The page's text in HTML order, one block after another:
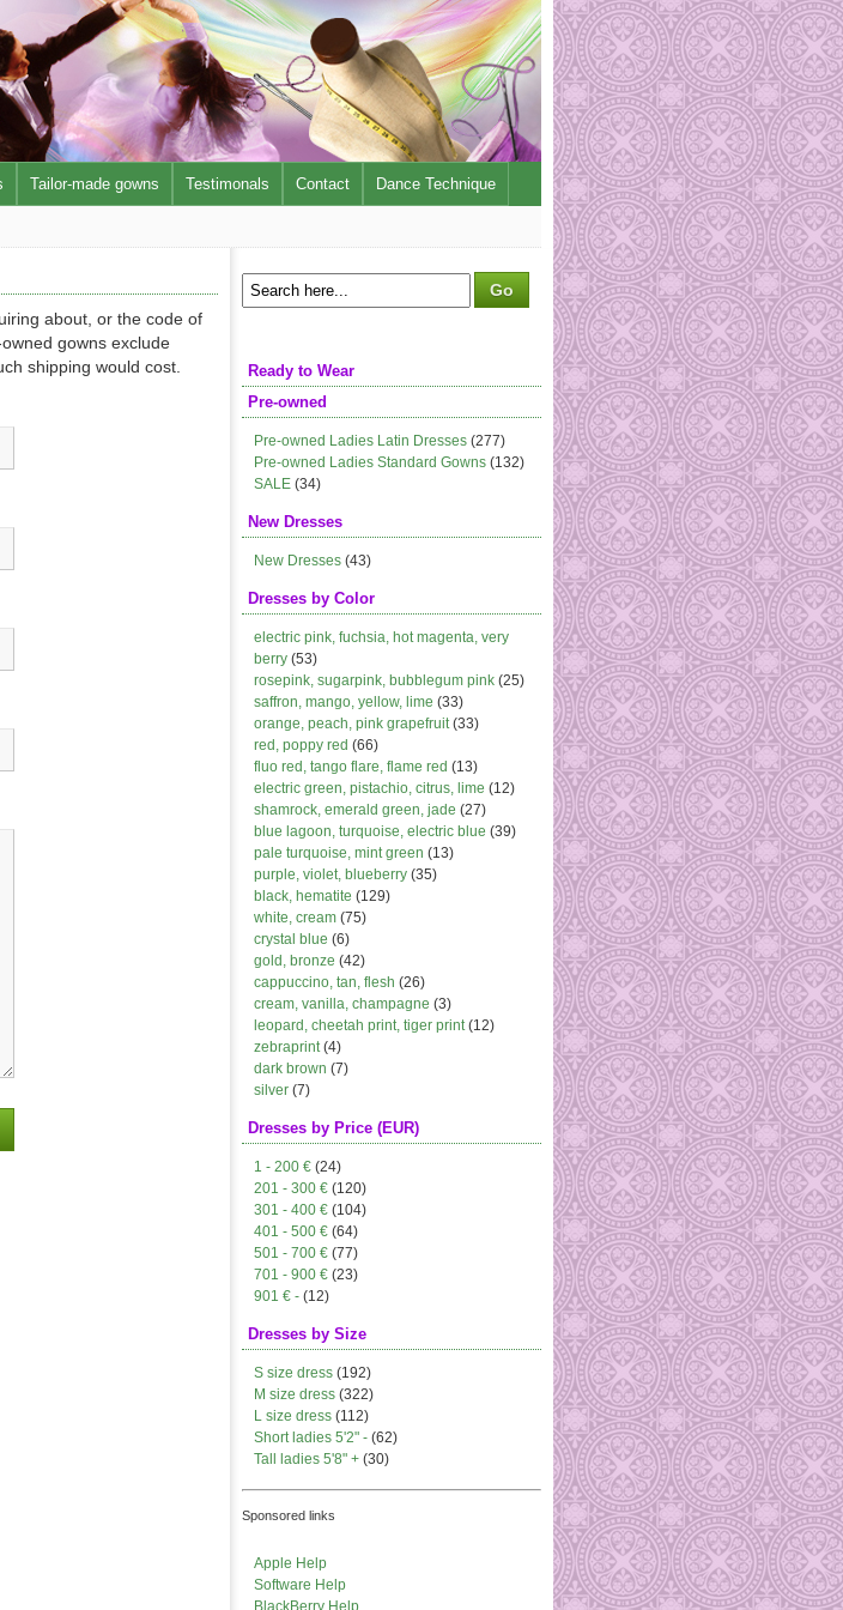
Tailor-made gowns Testimonals Contact Dance Technique
about, or the code of
gowns exclude
shipping would cost.
Ready to Wear
Pre-owned
Pre-owned Ladies Latin Dresses (277)
Pre-owned Ladies Standard Gowns (132)
SALE (34)
New Dresses
New Dresses (43)
Dresses by Color
electric pink, fuchsia, hot magenta, very
berry (53)
rosepink, sugarpink, bubblegum pink (25)
saffron, mango, yellow, lime (33)
orange, peach, pink grapefruit(33)
red, poppy red (66)
fluo red, tango flare, flame red (13)
electric green, pistachio, citrus, lime (12)
shamrock, emerald green, jade (27)
blue lagoon, turquoise, electric blue (39)
pale turquoise, mint green (13)
purple, violet, blueberry (35)
black, hematite (129)
white, cream (75)
crystal blue (6)
gold, bronze (42)
cappuccino, tan, flesh (26)
cream, vanilla, champagne (3)
leopard, cheetah print, tiger print(12)
zebraprint(4)
dark brown (7)
silver (7)
Dresses by Price (EUR)
1 - 200 € (24)
201 - 300 € (120)
301 - 400 € (104)
401 - 500 € (64)
501 - 700 € (77)
701 - 900 € (23)
901 € - (12)
Dresses by Size
S size dress (192)
M size dress (322)
L size dress (112)
Short ladies 5'2" - (62)
Tall ladies 5'8" + (30)
Sponsored links
Apple Help
Software Help